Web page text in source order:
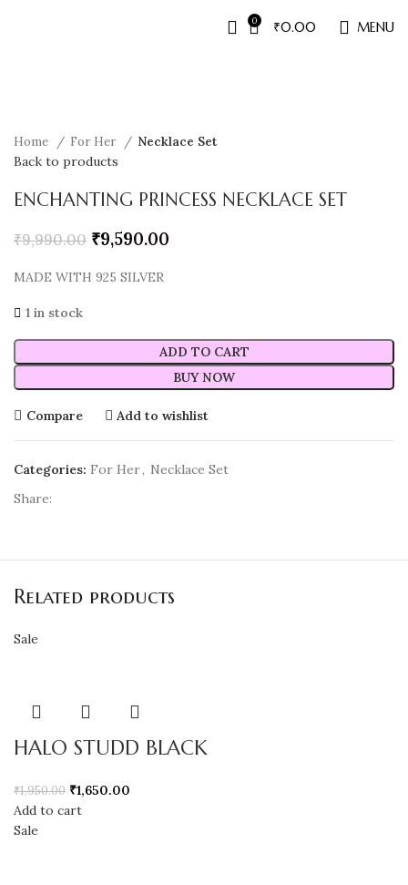
0 ₹0.00 MENU
Home For Her Necklace Set
Back to products
ENCHANTING PRINCESS NECKLACE SET
₹9,990.00 ₹9,590.00
MADE WITH 925 SILVER
1 in stock
ADD TO CART
BUY NOW
Compare Add to wishlist
Categories: For Her, Necklace Set
Share:
Related products
Sale
HALO STUDD BLACK
₹1,950.00 ₹1,650.00
Add to cart
Sale